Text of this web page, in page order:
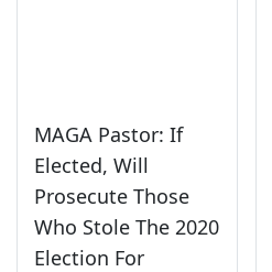
MAGA Pastor: If
Elected, Will
Prosecute Those
Who Stole The 2020
Election For